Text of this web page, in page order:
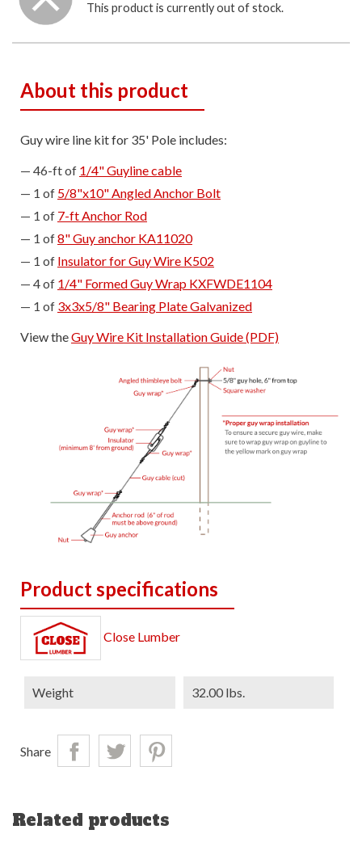
This product is currently out of stock.
About this product
Guy wire line kit for 35' Pole includes:
46-ft of 1/4" Guyline cable
1 of 5/8"x10" Angled Anchor Bolt
1 of 7-ft Anchor Rod
1 of8" Guy anchor KA11020
1 of Insulator for Guy Wire K502
4 of 1/4" Formed Guy Wrap KXFWDE1104
1 of 3x3x5/8" Bearing Plate Galvanized
View theGuy Wire Kit Installation Guide (PDF)
Product specifications
Close Lumber
Weight 32.00 lbs.
Share
Related products